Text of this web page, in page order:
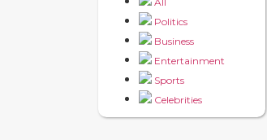
Politics
Business
Entertainment
Sports
Celebrities